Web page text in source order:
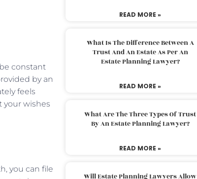
constant
by an
feels
your wishes
you can file
READ MORE »
What Is The Difference Between A
Trust And An Estate As Per An
Estate Planning Lawyer?
READ MORE »
What Are The Three Types Of Trust
By An Estate Planning Lawyer?
READ MORE »
Will Estate Planning Lawyers Allow